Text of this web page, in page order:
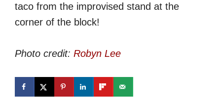
taco from the improvised stand at the
corner of the block!
Photo credit: Robyn Lee